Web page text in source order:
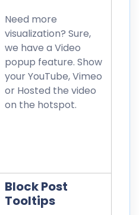
Need more
visualization? Sure,
we have a Video
popup feature. Show
your YouTube, Vimeo
or Hosted the video
on the hotspot.
Block Post
Tooltips